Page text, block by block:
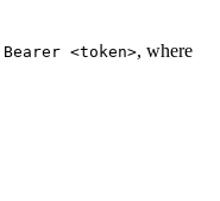
Bearer <token>, where